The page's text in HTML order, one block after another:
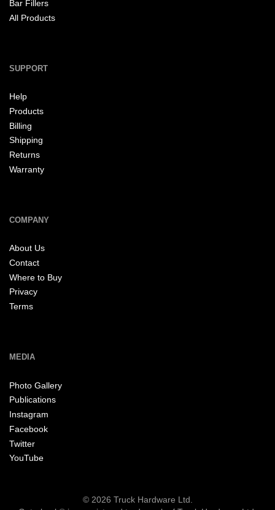
Bar Fillers
All Products
SUPPORT
Help
Products
Billing
Shipping
Returns
Warranty
COMPANY
About Us
Contact
Where to Buy
Privacy
Terms
MEDIA
Photo Gallery
Publications
Instagram
Facebook
Twitter
YouTube
© 2026 Truck Hardware Ltd.